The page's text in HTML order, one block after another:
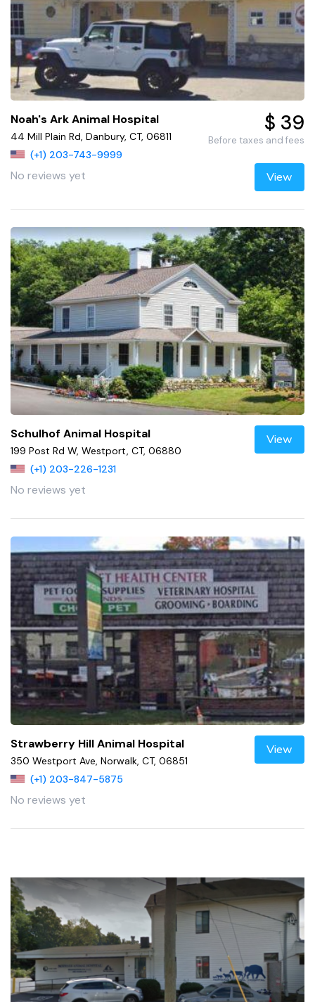
Noah's Ark Animal Hospital
44 Mill Plain Rd, Danbury, CT, 06811
(+1) 203-743-9999
No reviews yet
$ 39
Before taxes and fees
View
Schulhof Animal Hospital
199 Post Rd W, Westport, CT, 06880
(+1) 203-226-1231
No reviews yet
View
Strawberry Hill Animal Hospital
350 Westport Ave, Norwalk, CT, 06851
(+1) 203-847-5875
No reviews yet
View